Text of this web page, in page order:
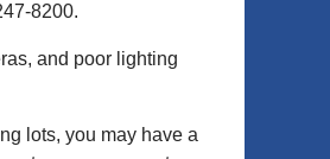
8200.
and poor lighting
lots, you may have a